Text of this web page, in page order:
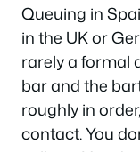
Queuing in
in the UK or
rarely a formal
bar and the
roughly in
contact. You